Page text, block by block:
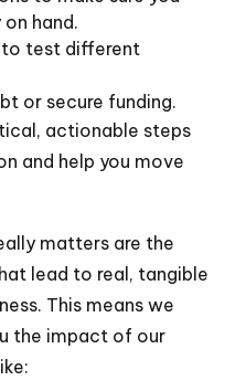
hand.
to test different
or secure funding.
actionable steps
and help you move
matters are the
lead to real, tangible
This means we
the impact of our